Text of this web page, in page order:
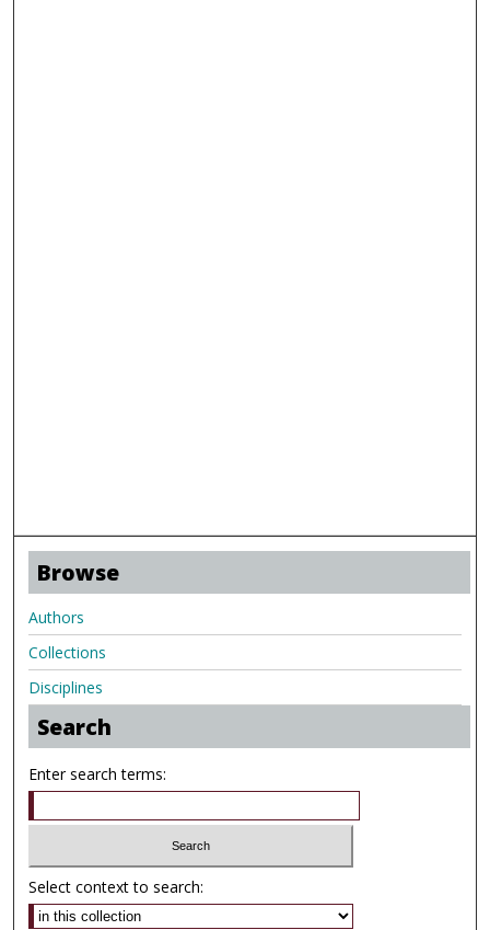
Browse
Authors
Collections
Disciplines
Search
Enter search terms:
Select context to search: